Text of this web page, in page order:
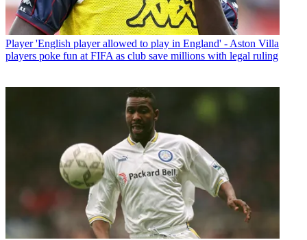
Player 'English player allowed to play in England' - Aston Villa
players poke fun at FIFA as club save millions with legal ruling